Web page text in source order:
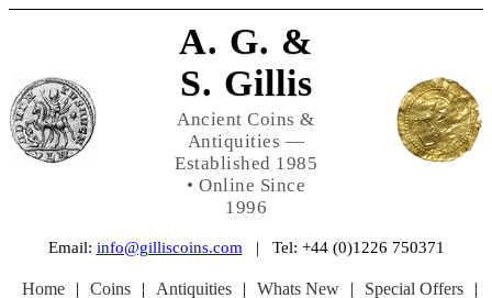
A. G. &
S. Gillis
Ancient Coins &
Antiquities —
Established 1985
• Online Since
1996
Email: info@gilliscoins.com | Tel: +44 (0)1226 750371
Home | Coins | Antiquities | Whats New | Special Offers |